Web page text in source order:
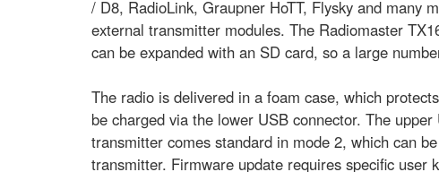
/ D8, RadioLink, Graupner HoTT, Flysky and many
external transmitter modules. The Radiomaster
can be expanded with an SD card, so a large
The radio is delivered in a foam case, which
be charged via the lower USB connector. The
transmitter comes standard in mode 2, which can
transmitter. Firmware update requires specific user